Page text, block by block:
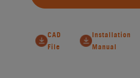
CAD
File
Installation
Manual